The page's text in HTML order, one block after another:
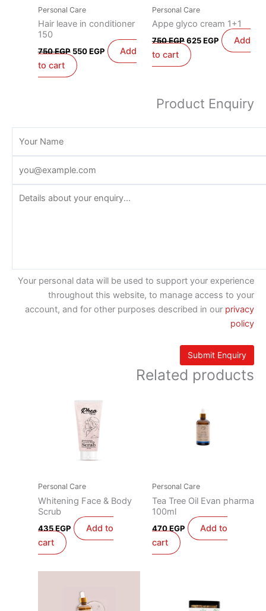
Personal Care
Hair leave in conditioner
150
750EGP 550EGP
Add
to cart
Personal Care
Appe glyco cream 1+1
750EGP625EGP
Add
to cart
Product Enquiry
Your personal data will be used to support your experience
throughout this website, to manage access to your
account, and for other purposes described in our privacy
policy
Related products
Personal Care
Whitening Face & Body
Scrub
435EGP
Add to
cart
Personal Care
Tea Tree Oil Evan pharma
100ml
470EGP
Add to
cart